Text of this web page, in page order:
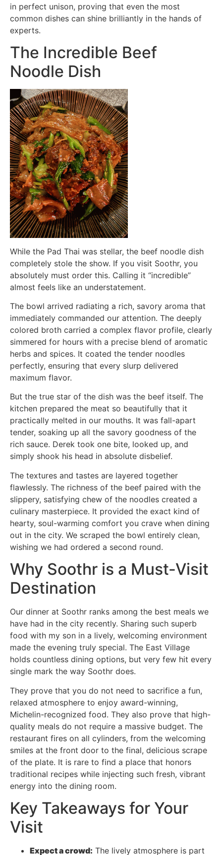
in perfect unison, proving that even the most
common dishes can shine brilliantly in the hands of
experts.
The Incredible Beef
Noodle Dish
While the Pad Thai was stellar, the beef noodle dish
completely stole the show. If you visit Soothr, you
absolutely must order this. Calling it “incredible”
almost feels like an understatement.
The bowl arrived radiating a rich, savory aroma that
immediately commanded our attention. The deeply
colored broth carried a complex flavor profile, clearly
simmered for hours with a precise blend of aromatic
herbs and spices. It coated the tender noodles
perfectly, ensuring that every slurp delivered
maximum flavor.
But the true star of the dish was the beef itself. The
kitchen prepared the meat so beautifully that it
practically melted in our mouths. It was fall-apart
tender, soaking up all the savory goodness of the
rich sauce. Derek took one bite, looked up, and
simply shook his head in absolute disbelief.
The textures and tastes are layered together
flawlessly. The richness of the beef paired with the
slippery, satisfying chew of the noodles created a
culinary masterpiece. It provided the exact kind of
hearty, soul-warming comfort you crave when dining
out in the city. We scraped the bowl entirely clean,
wishing we had ordered a second round.
Why Soothr is a Must-Visit
Destination
Our dinner at Soothr ranks among the best meals we
have had in the city recently. Sharing such superb
food with my son in a lively, welcoming environment
made the evening truly special. The East Village
holds countless dining options, but very few hit every
single mark the way Soothr does.
They prove that you do not need to sacrifice a fun,
relaxed atmosphere to enjoy award-winning,
Michelin-recognized food. They also prove that high-
quality meals do not require a massive budget. The
restaurant fires on all cylinders, from the welcoming
smiles at the front door to the final, delicious scrape
of the plate. It is rare to find a place that honors
traditional recipes while injecting such fresh, vibrant
energy into the dining room.
Key Takeaways for Your
Visit
Expect a crowd: The lively atmosphere is part